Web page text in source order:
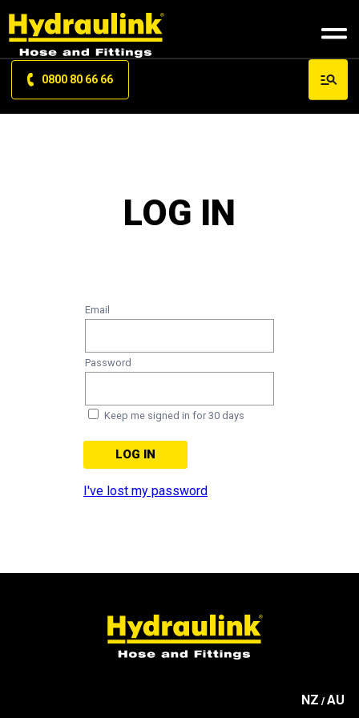
0800 80 66 66
LOG IN
Email
Password
Keep me signed in for 30 days
I've lost my password
NZ / AU